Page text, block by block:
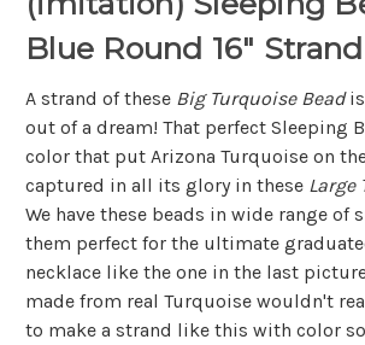
Blue Round 16" Strand
A strand of these Big Turquoise Beadis
out of a dream! That perfect Sleeping
color that put Arizona Turquoise on
captured in all its glory in these Large
We have these beads in wide range of
them perfect for the ultimate
necklace like the one in the last
made from real Turquoise wouldn't
to make a strand like this with color